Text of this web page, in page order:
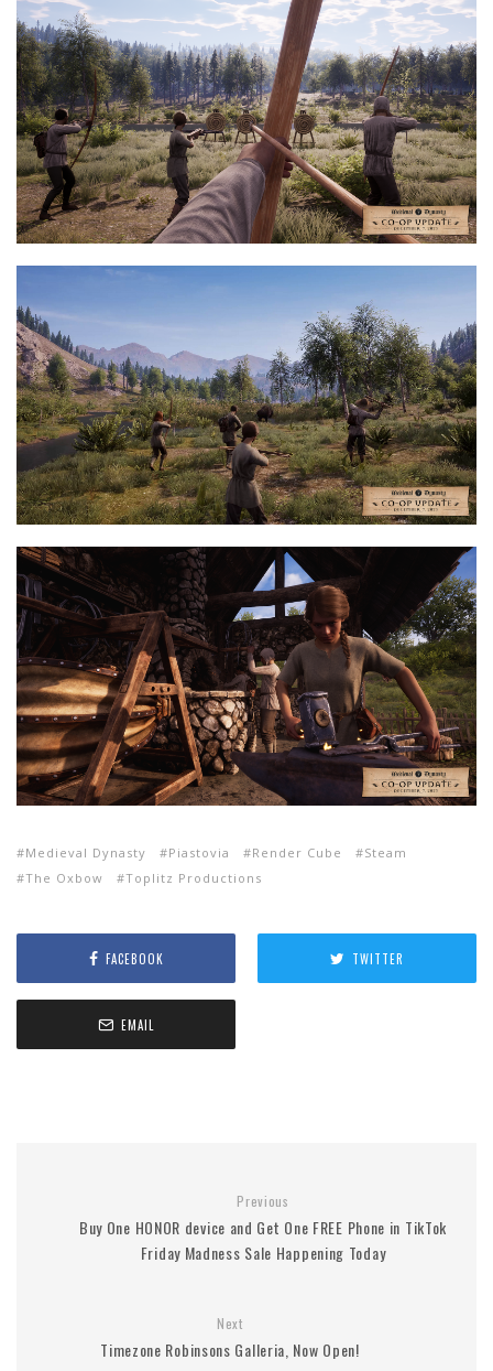
Medieval Dynasty Piastovia Render Cube
Steam
The Oxbow
Toplitz Productions
FACEBOOK TWITTER
EMAIL
Previous
Buy One HONOR device and Get One FREE Phone in TikTok
Friday Madness Sale Happening Today
Next
Timezone Robinsons Galleria, Now Open!